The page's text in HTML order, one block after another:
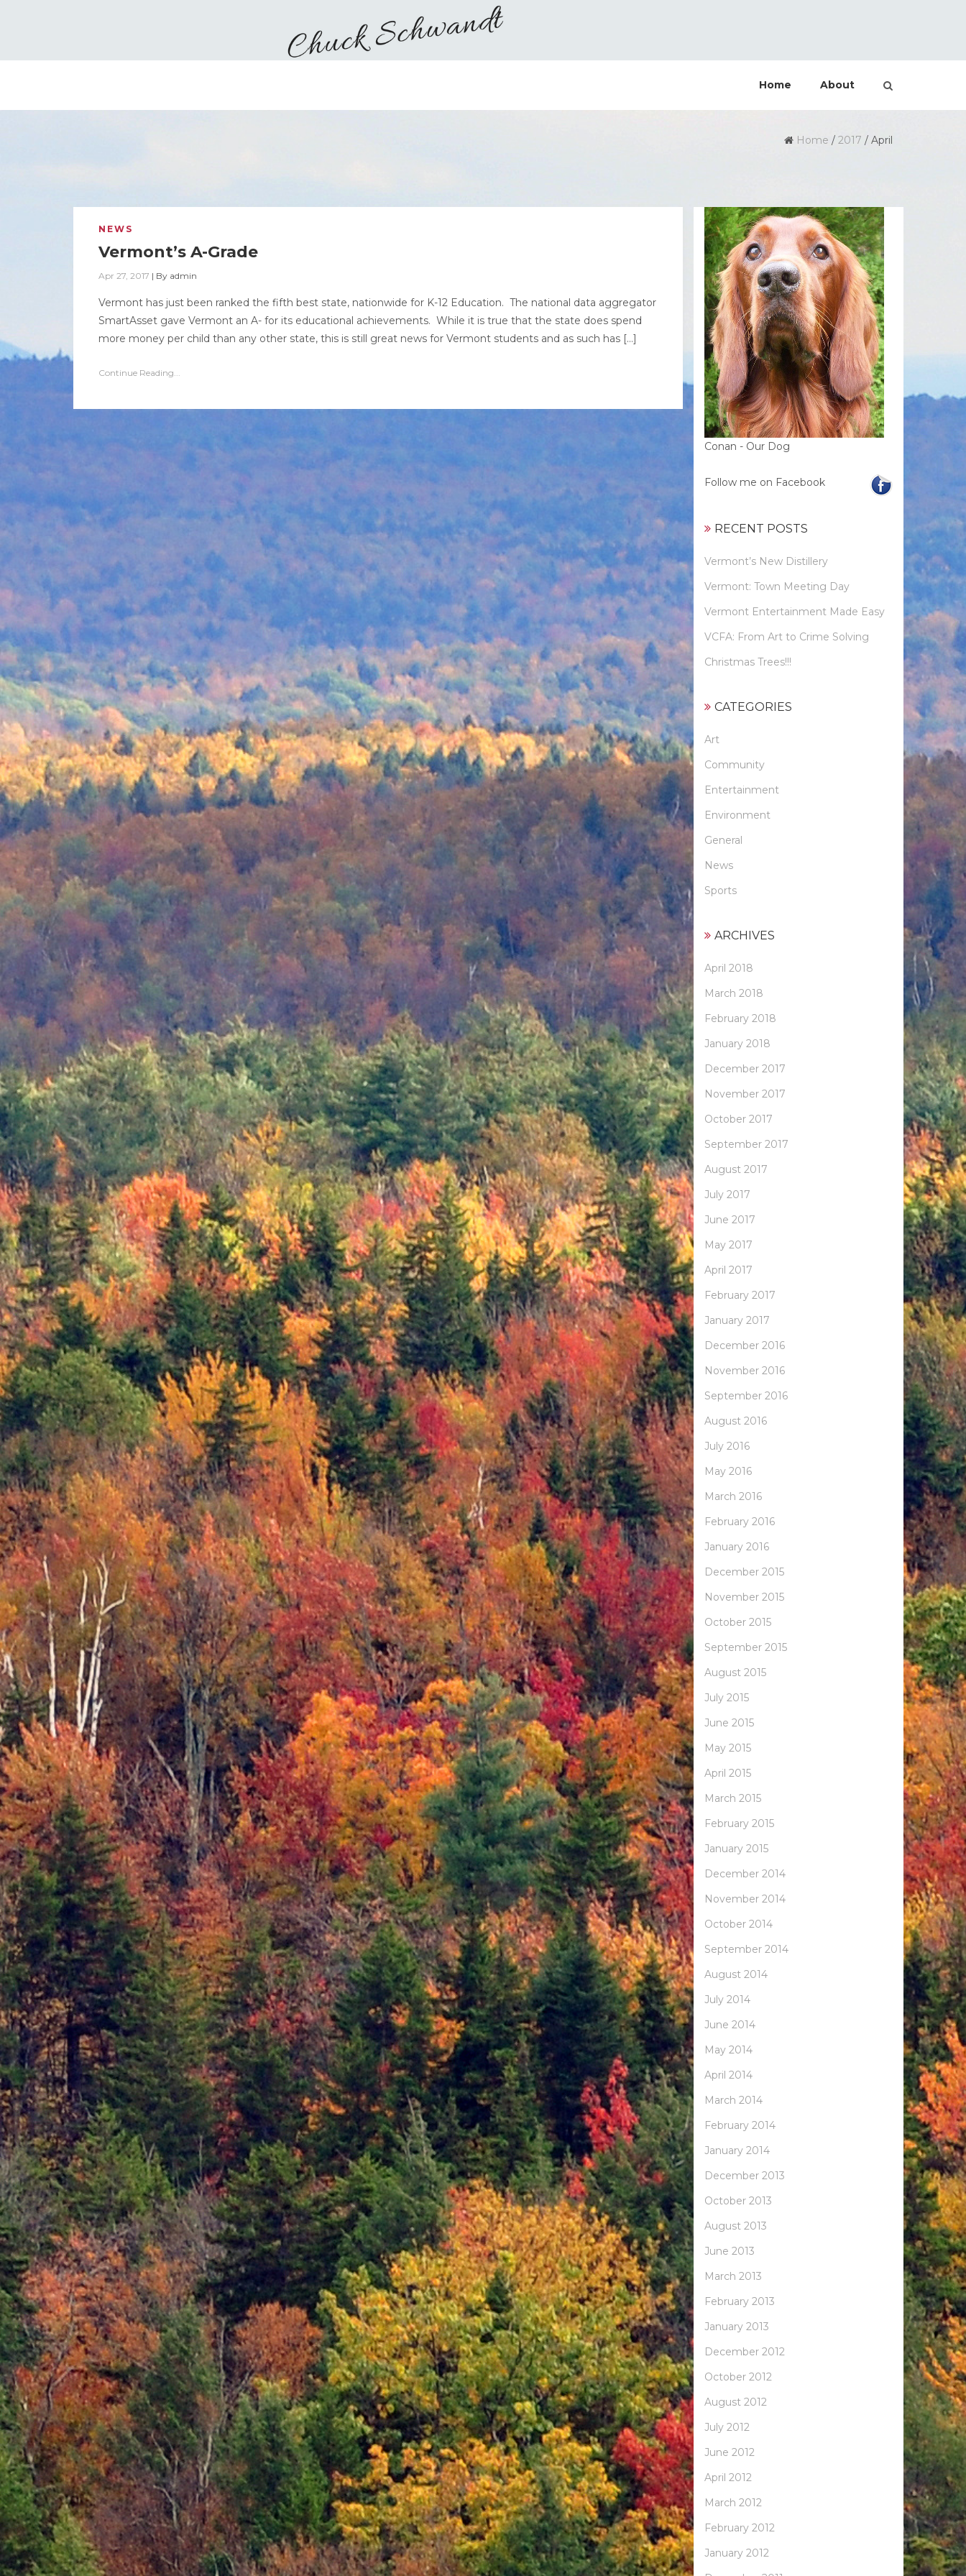
Home About
Home / 2017 / April
NEWS
Vermont’s A-Grade
Apr 27, 2017 | By admin
Vermont has just been ranked the fifth best state, nationwide for K-12 Education. The national data aggregator
SmartAsset gave Vermont an A- for its educational achievements. While it is true that the state does spend
more money per child than any other state, this is still great news for Vermont students and as such has […]
Continue Reading...
Conan - Our Dog
Follow me on Facebook
RECENT POSTS
Vermont’s New Distillery
Vermont: Town Meeting Day
Vermont Entertainment Made Easy
VCFA: From Art to Crime Solving
Christmas Trees!!!
CATEGORIES
Art
Community
Entertainment
Environment
General
News
Sports
ARCHIVES
April 2018
March 2018
February 2018
January 2018
December 2017
November 2017
October 2017
September 2017
August 2017
July 2017
June 2017
May 2017
April 2017
February 2017
January 2017
December 2016
November 2016
September 2016
August 2016
July 2016
May 2016
March 2016
February 2016
January 2016
December 2015
November 2015
October 2015
September 2015
August 2015
July 2015
June 2015
May 2015
April 2015
March 2015
February 2015
January 2015
December 2014
November 2014
October 2014
September 2014
August 2014
July 2014
June 2014
May 2014
April 2014
March 2014
February 2014
January 2014
December 2013
October 2013
August 2013
June 2013
March 2013
February 2013
January 2013
December 2012
October 2012
August 2012
July 2012
June 2012
April 2012
March 2012
February 2012
January 2012